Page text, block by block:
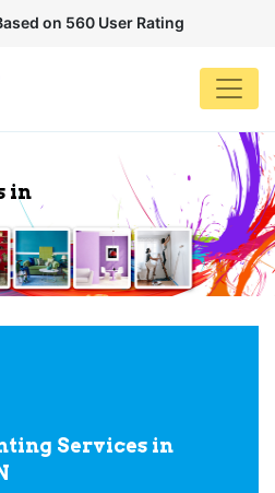
on 560 User Rating
in
Services in